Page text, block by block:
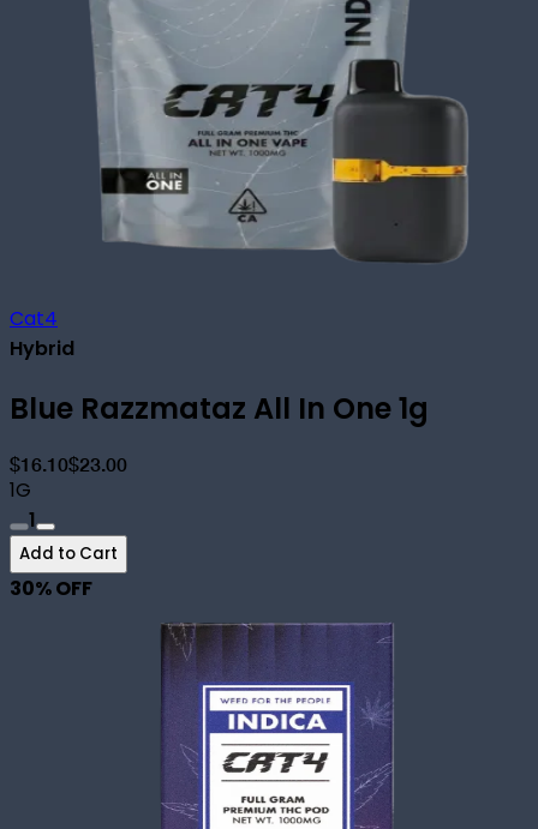
Cat4
Hybrid
Blue Razzmataz All In One 1g
$16.10$23.00
1G
1
Add to Cart
30% OFF